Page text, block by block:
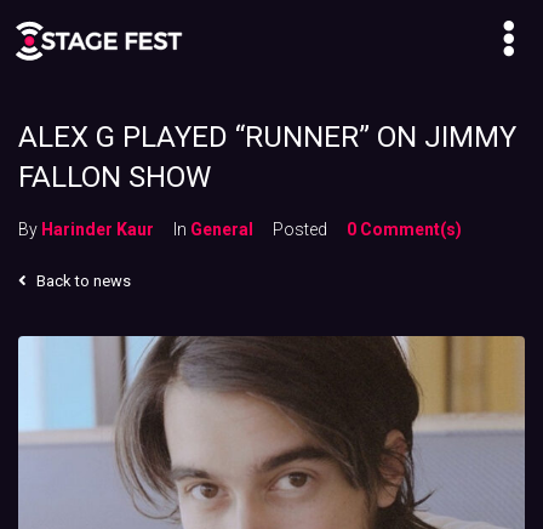
ALEX G PLAYED “RUNNER” ON JIMMY
FALLON SHOW
By Harinder Kaur In General Posted 0 Comment(s)
Back to news